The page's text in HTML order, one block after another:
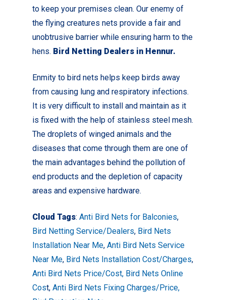
to keep your premises clean.Our enemy of
the flying creatures nets provide a fair and
unobtrusive barrier while ensuring harm to the
hens. Bird Netting Dealers in Hennur.
Enmity to bird nets helps keep birds away
from causing lung and respiratory infections.
It is very difficult to install and maintain as it
is fixed with the help of stainless steel mesh.
The droplets of winged animals and the
diseases that come through them are one of
the main advantages behind the pollution of
end products and the depletion of capacity
areas and expensive hardware.
Cloud Tags:Anti Bird Nets for Balconies,
Bird Netting Service/Dealers, Bird Nets
Installation Near Me,Anti Bird Nets Service
Near Me, Bird Nets Installation Cost/Charges,
Anti Bird Nets Price/Cost, Bird Nets Online
Cost,Anti Bird Nets Fixing Charges/Price,